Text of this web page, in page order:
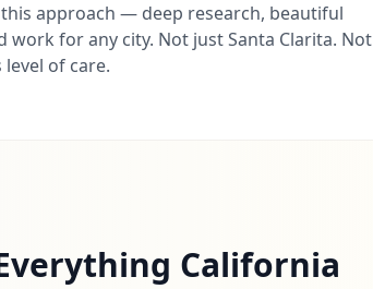
approach — deep research, beautiful
for any city. Not just Santa Clarita. Not
of care.
California